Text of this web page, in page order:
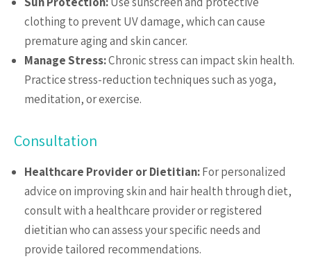
clothing to prevent UV damage, which can cause
premature aging and skin cancer.
Manage Stress:Chronic stress can impact skin health.
Practice stress-reduction techniques such as yoga,
meditation, or exercise.
Consultation
Healthcare Provider or Dietitian:For personalized
advice on improving skin and hair health through diet,
consult with a healthcare provider or registered
dietitian who can assess your specific needs and
provide tailored recommendations.